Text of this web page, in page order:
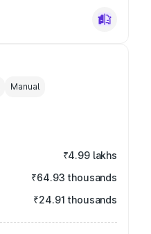
Manual
₹4.99 lakhs
₹64.93 thousands
₹24.91 thousands